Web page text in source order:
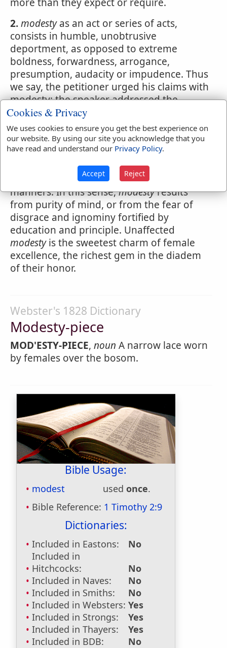
2.modestyas an act or series of acts,
consists in humble, unobtrusive
deportment, as opposed to extreme
boldness, forwardness, arrogance,
presumption, audacity or impudence. Thus
we say, the petitioner urged his claims with
modesty; the speaker addressed the
audience withmodesty
3.Moderation; decency.
4.In females,modestyhas the like character
as in males; but the word is used also as
synonymous with chastity, or purity of
manners. In this sense,modestyresults
from purity of mind, or from the fear of
disgrace and ignominy fortified by
education and principle. Unaffected
modestyis the sweetest charm of female
excellence, the richest gem in the diadem
of their honor.
Webster's 1828 Dictionary
Modesty-piece
MOD'ESTY-PIECE, noun A narrow lace worn
by females over the bosom.
Bible Usage:
modest used once.
Bible Reference: 1 Timothy 2:9
Dictionaries:
Included in Eastons:
No
Included in
Hitchcocks:
No
Included in Naves:
No
Included in Smiths:
No
Included in Websters: Yes
Included in Strongs:
Yes
Included in Thayers:
Yes
Included in BDB:
No
Cookies & Privacy
We uses cookies to ensure you get the best experience on
our website. By using our site you acknowledge that you
have read and understand our Privacy Policy.
Accept Reject